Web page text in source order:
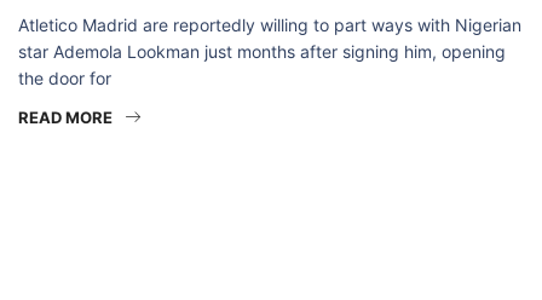
Atletico Madrid are reportedly willing to part ways with Nigerian
star Ademola Lookman just months after signing him, opening
the door for
READ MORE